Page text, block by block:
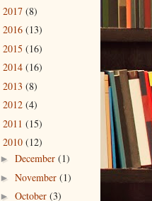
2017 (8)
2016 (13)
2015 (16)
2014 (16)
2013 (8)
2012 (4)
2011 (15)
2010 (12)
► December (1)
► November (1)
► October (3)